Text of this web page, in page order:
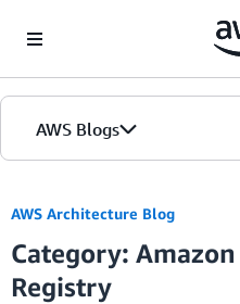
AWS Blogs
AWS Architecture Blog
Category:
Registry